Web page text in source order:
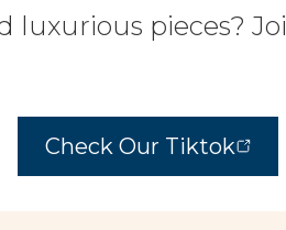
luxurious pieces?
Check Our Tiktok